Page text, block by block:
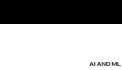
AI AND ML,